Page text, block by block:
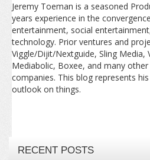
Jeremy Toeman is a seasoned
years experience in the
entertainment, social
technology. Prior ventures and
Viggle/Dijit/Nextguide, Sling Media,
Mediabolic, Boxee, and many
companies. This blog represents
outlook on things.
RECENT POSTS